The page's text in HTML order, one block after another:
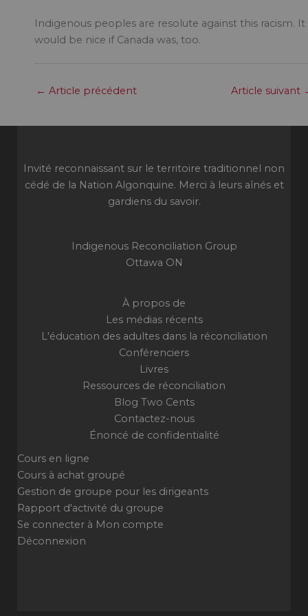
Indigenous peoples are resolute against this racism. It
would be nice if Canada was, too.
← Article précédent Article suivant
Invité reconnaissant sur le territoire traditionnel non
cédé de la Nation Algonquine. Merci à leurs aînés et
gardiens du savoir.
Indigenous Reconciliation Group
Ottawa ON
À propos de
Les médias récents
L'éducation des adultes dans la réconciliation
Conférenciers
Livres
Ressources de réconciliation
Blog Two Cents
Contactez-nous
Énoncé de confidentialité
Cours en ligne
Cours à achat groupé
Gestion de groupe pour les dirigeants
Rapport d'activité du groupe
Se connecter à Mon compte
Déconnexion